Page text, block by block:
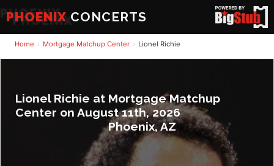
PHOENIX CONCERTS
Home Mortgage Matchup Center Lionel Richie
Lionel Richie at Mortgage Matchup
Center on August 11th, 2026
Phoenix, AZ